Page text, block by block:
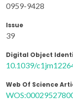
0959-9428
Issue
39
Digital Object
10.1039/
Web Of Science